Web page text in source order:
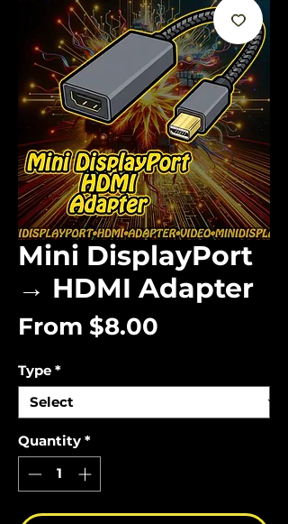
Mini DisplayPort
→ HDMI Adapter
From $8.00
Type *
Quantity *